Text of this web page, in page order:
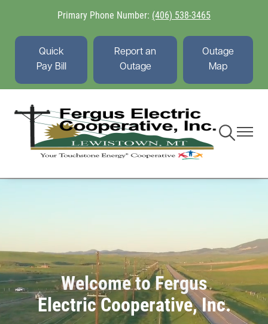
Skip
main
content
Primary Phone Number: (406) 538-3465
Quick
Pay Bill
Report an
Outage
Outage
Map
Toggle
Navigation
Toggle
Welcome to Fergus
Electric Cooperative, Inc.